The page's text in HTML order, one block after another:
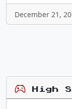
December 21,
High